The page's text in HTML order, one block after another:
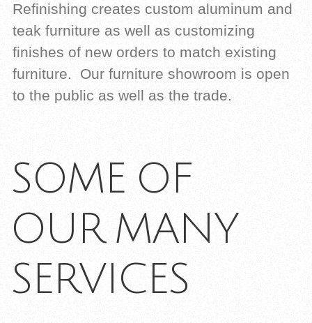
Refinishing creates custom aluminum and
teak furniture as well as customizing
finishes of new orders to match existing
furniture. Our furniture showroom is open
to the public as well as the trade.
SOME OF
OUR MANY
SERVICES